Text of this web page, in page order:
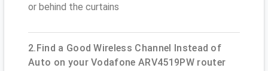
or behind the curtains
2.Find a Good Wireless Channel Instead of
Auto on your Vodafone ARV4519PW router